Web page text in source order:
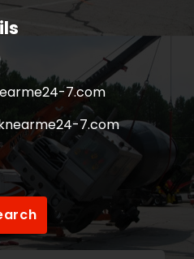
7.com
7.com